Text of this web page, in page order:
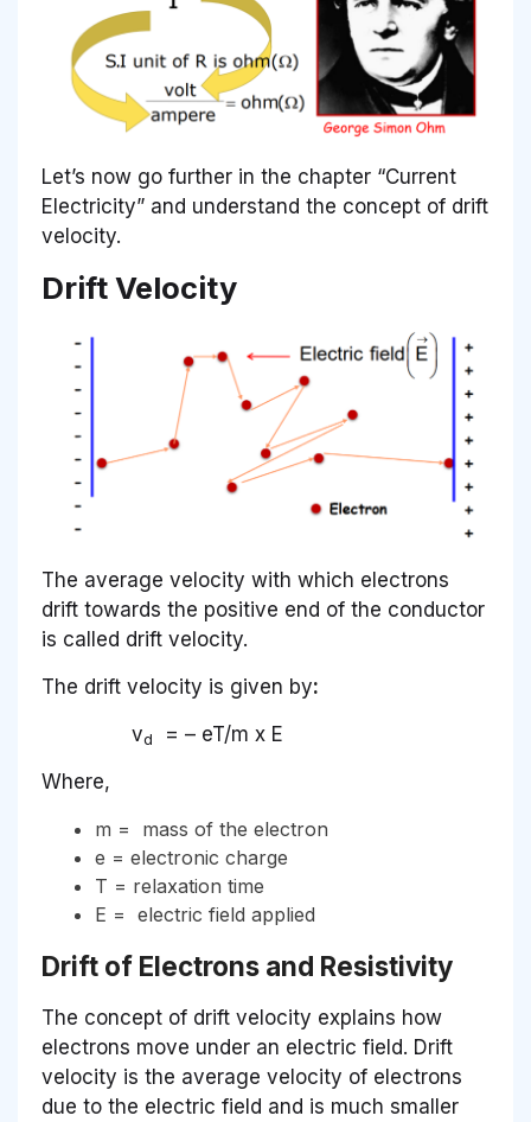
Let’s now go further in the chapter “Current
Electricity” and understand the concept of drift
velocity.
Drift Velocity
The average velocity with which electrons
drift towards the positive end of the conductor
is called drift velocity.
The drift velocity is given by:
vd
= – eT/m x E
Where,
m = mass of the electron
e = electronic charge
T = relaxation time
E = electric field applied
Drift of Electrons and Resistivity
The concept of drift velocity explains how
electrons move under an electric field. Drift
velocity is the average velocity of electrons
due to the electric field and is much smaller